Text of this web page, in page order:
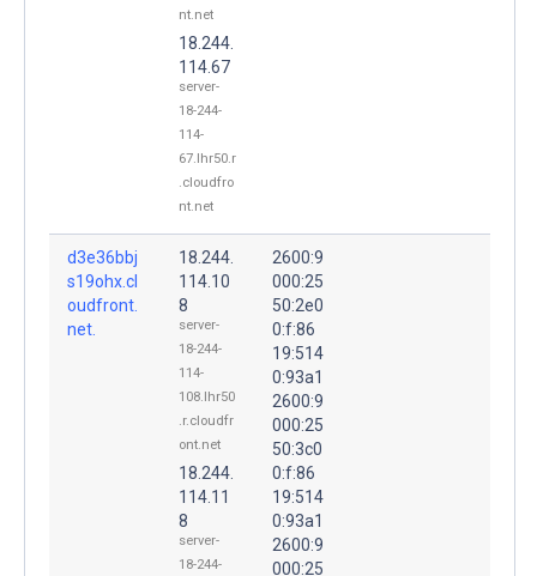
nt.net
18.244.
114.67
server-
18-244-
114-
67.lhr50.r
.cloudfro
nt.net
d3e36bbj
s19ohx.cl
oudfront.
net.
18.244.
114.10
8
server-
18-244-
114-
108.lhr50
.r.cloudfr
ont.net
18.244.
114.11
8
server-
18-244-
2600:9
000:25
50:2e0
0:f:86
19:514
0:93a1
2600:9
000:25
50:3c0
0:f:86
19:514
0:93a1
2600:9
000:25